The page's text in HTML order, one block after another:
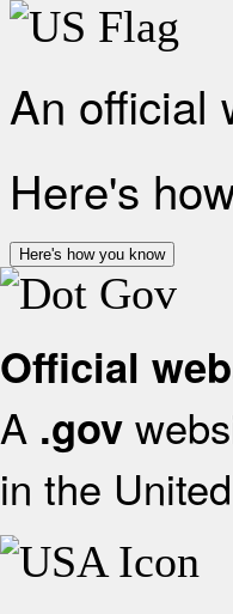
An official
Here's
Here's how you know
Official
A .gov
in the